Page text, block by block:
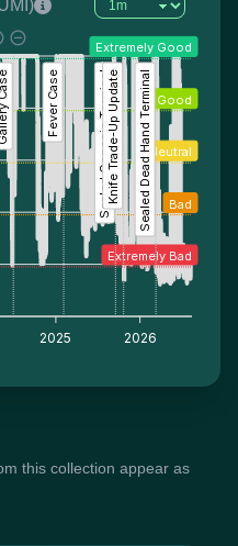
2025 2026
Extremely Bad
Bad
Neutral
Good
Extremely Good
Fever Case
Case Sealed Genesis TerminalSealed Dead Hand Terminal
Knife Trade-Up Update
this collection appear as